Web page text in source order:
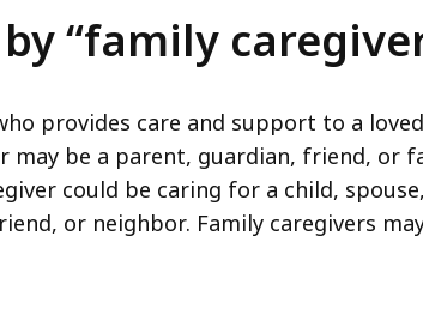
“family
provides care and support to a
may be a parent, guardian, friend, or
could be caring for a child,
or neighbor. Family caregivers